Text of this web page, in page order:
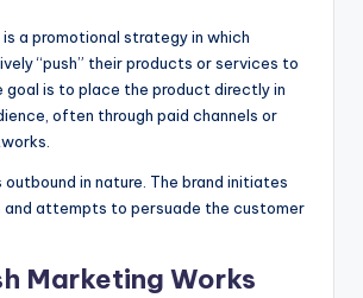
is a promotional strategy in which
“push” their products or services to
goal is to place the product directly in
often through paid channels or
in nature. The brand initiates
and attempts to persuade the customer
Marketing Works